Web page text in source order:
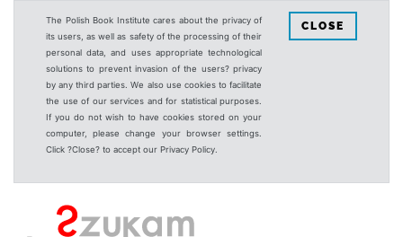
The Polish Book Institute cares about the privacy of
its users, as well as safety of the processing of their
personal data, and uses appropriate technological
solutions to prevent invasion of the users? privacy
by any third parties. We also use cookies to facilitate
the use of our services and for statistical purposes.
If you do not wish to have cookies stored on your
computer, please change your browser settings.
Click ?Close? to accept our Privacy Policy.
CLOSE